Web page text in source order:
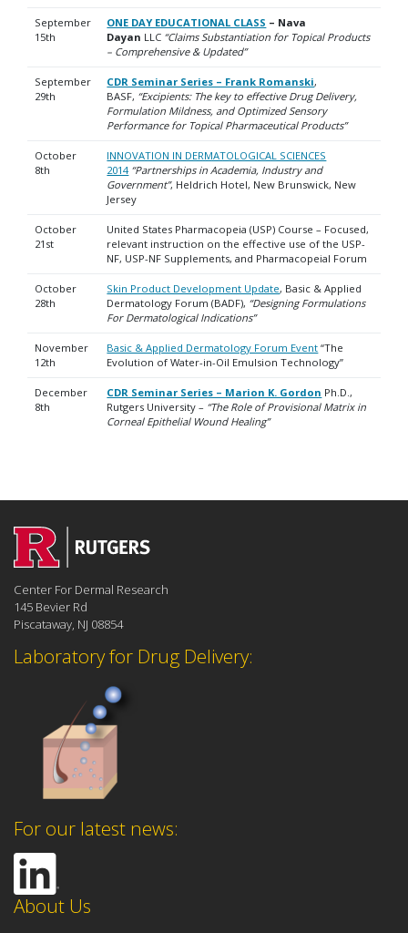
September
15th
ONE DAY EDUCATIONAL CLASS – Nava
Dayan LLC “Claims Substantiation for Topical Products
– Comprehensive & Updated”
September
29th
CDR Seminar Series – Frank Romanski,
BASF, “Excipients: The key to effective Drug Delivery,
Formulation Mildness, and Optimized Sensory
Performance for Topical Pharmaceutical Products”
October
8th
INNOVATION IN DERMATOLOGICAL SCIENCES
2014 “Partnerships in Academia, Industry and
Government”, Heldrich Hotel, New Brunswick, New
Jersey
October
21st
United States Pharmacopeia (USP) Course – Focused,
relevant instruction on the effective use of the USP-
NF, USP-NF Supplements, and Pharmacopeial Forum
October
28th
Skin Product Development Update, Basic & Applied
Dermatology Forum (BADF), “Designing Formulations
For Dermatological Indications”
November
12th
Basic & Applied Dermatology Forum Event “The
Evolution of Water-in-Oil Emulsion Technology”
December
8th
CDR Seminar Series – Marion K. Gordon Ph.D.,
Rutgers University – “The Role of Provisional Matrix in
Corneal Epithelial Wound Healing”
About Us
For our latest news:
Laboratory for Drug Delivery:
Center For Dermal Research
145 Bevier Rd
Piscataway, NJ 08854